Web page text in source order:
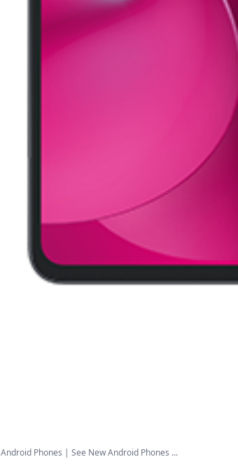
Android Phones | See New Android Phones ...